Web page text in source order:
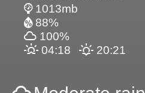
1013mb
88%
100%
04:18
20:21